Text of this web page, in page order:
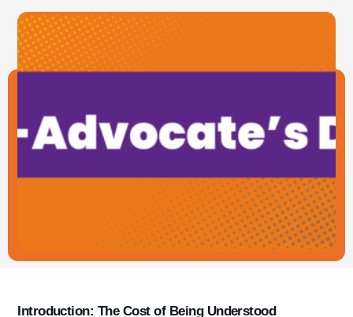
Introduction: The Cost of Being Understood